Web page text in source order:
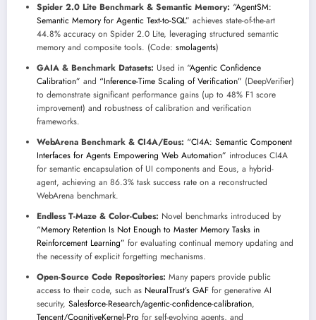
Spider 2.0 Lite Benchmark & Semantic Memory: “AgentSM:
Semantic Memory for Agentic Text-to-SQL” achieves state-of-the-art
44.8% accuracy on Spider 2.0 Lite, leveraging structured semantic
memory and composite tools. (Code: smolagents)
GAIA & Benchmark Datasets: Used in “Agentic Confidence
Calibration” and “Inference-Time Scaling of Verification” (DeepVerifier)
to demonstrate significant performance gains (up to 48% F1 score
improvement) and robustness of calibration and verification
frameworks.
WebArena Benchmark & CI4A/Eous: “CI4A: Semantic Component
Interfaces for Agents Empowering Web Automation” introduces CI4A
for semantic encapsulation of UI components and Eous, a hybrid-
agent, achieving an 86.3% task success rate on a reconstructed
WebArena benchmark.
Endless T-Maze & Color-Cubes: Novel benchmarks introduced by
“Memory Retention Is Not Enough to Master Memory Tasks in
Reinforcement Learning” for evaluating continual memory updating and
the necessity of explicit forgetting mechanisms.
Open-Source Code Repositories: Many papers provide public
access to their code, such as NeuralTrust’s GAF for generative AI
security, Salesforce-Research/agentic-confidence-calibration,
Tencent/CognitiveKernel-Pro for self-evolving agents, and